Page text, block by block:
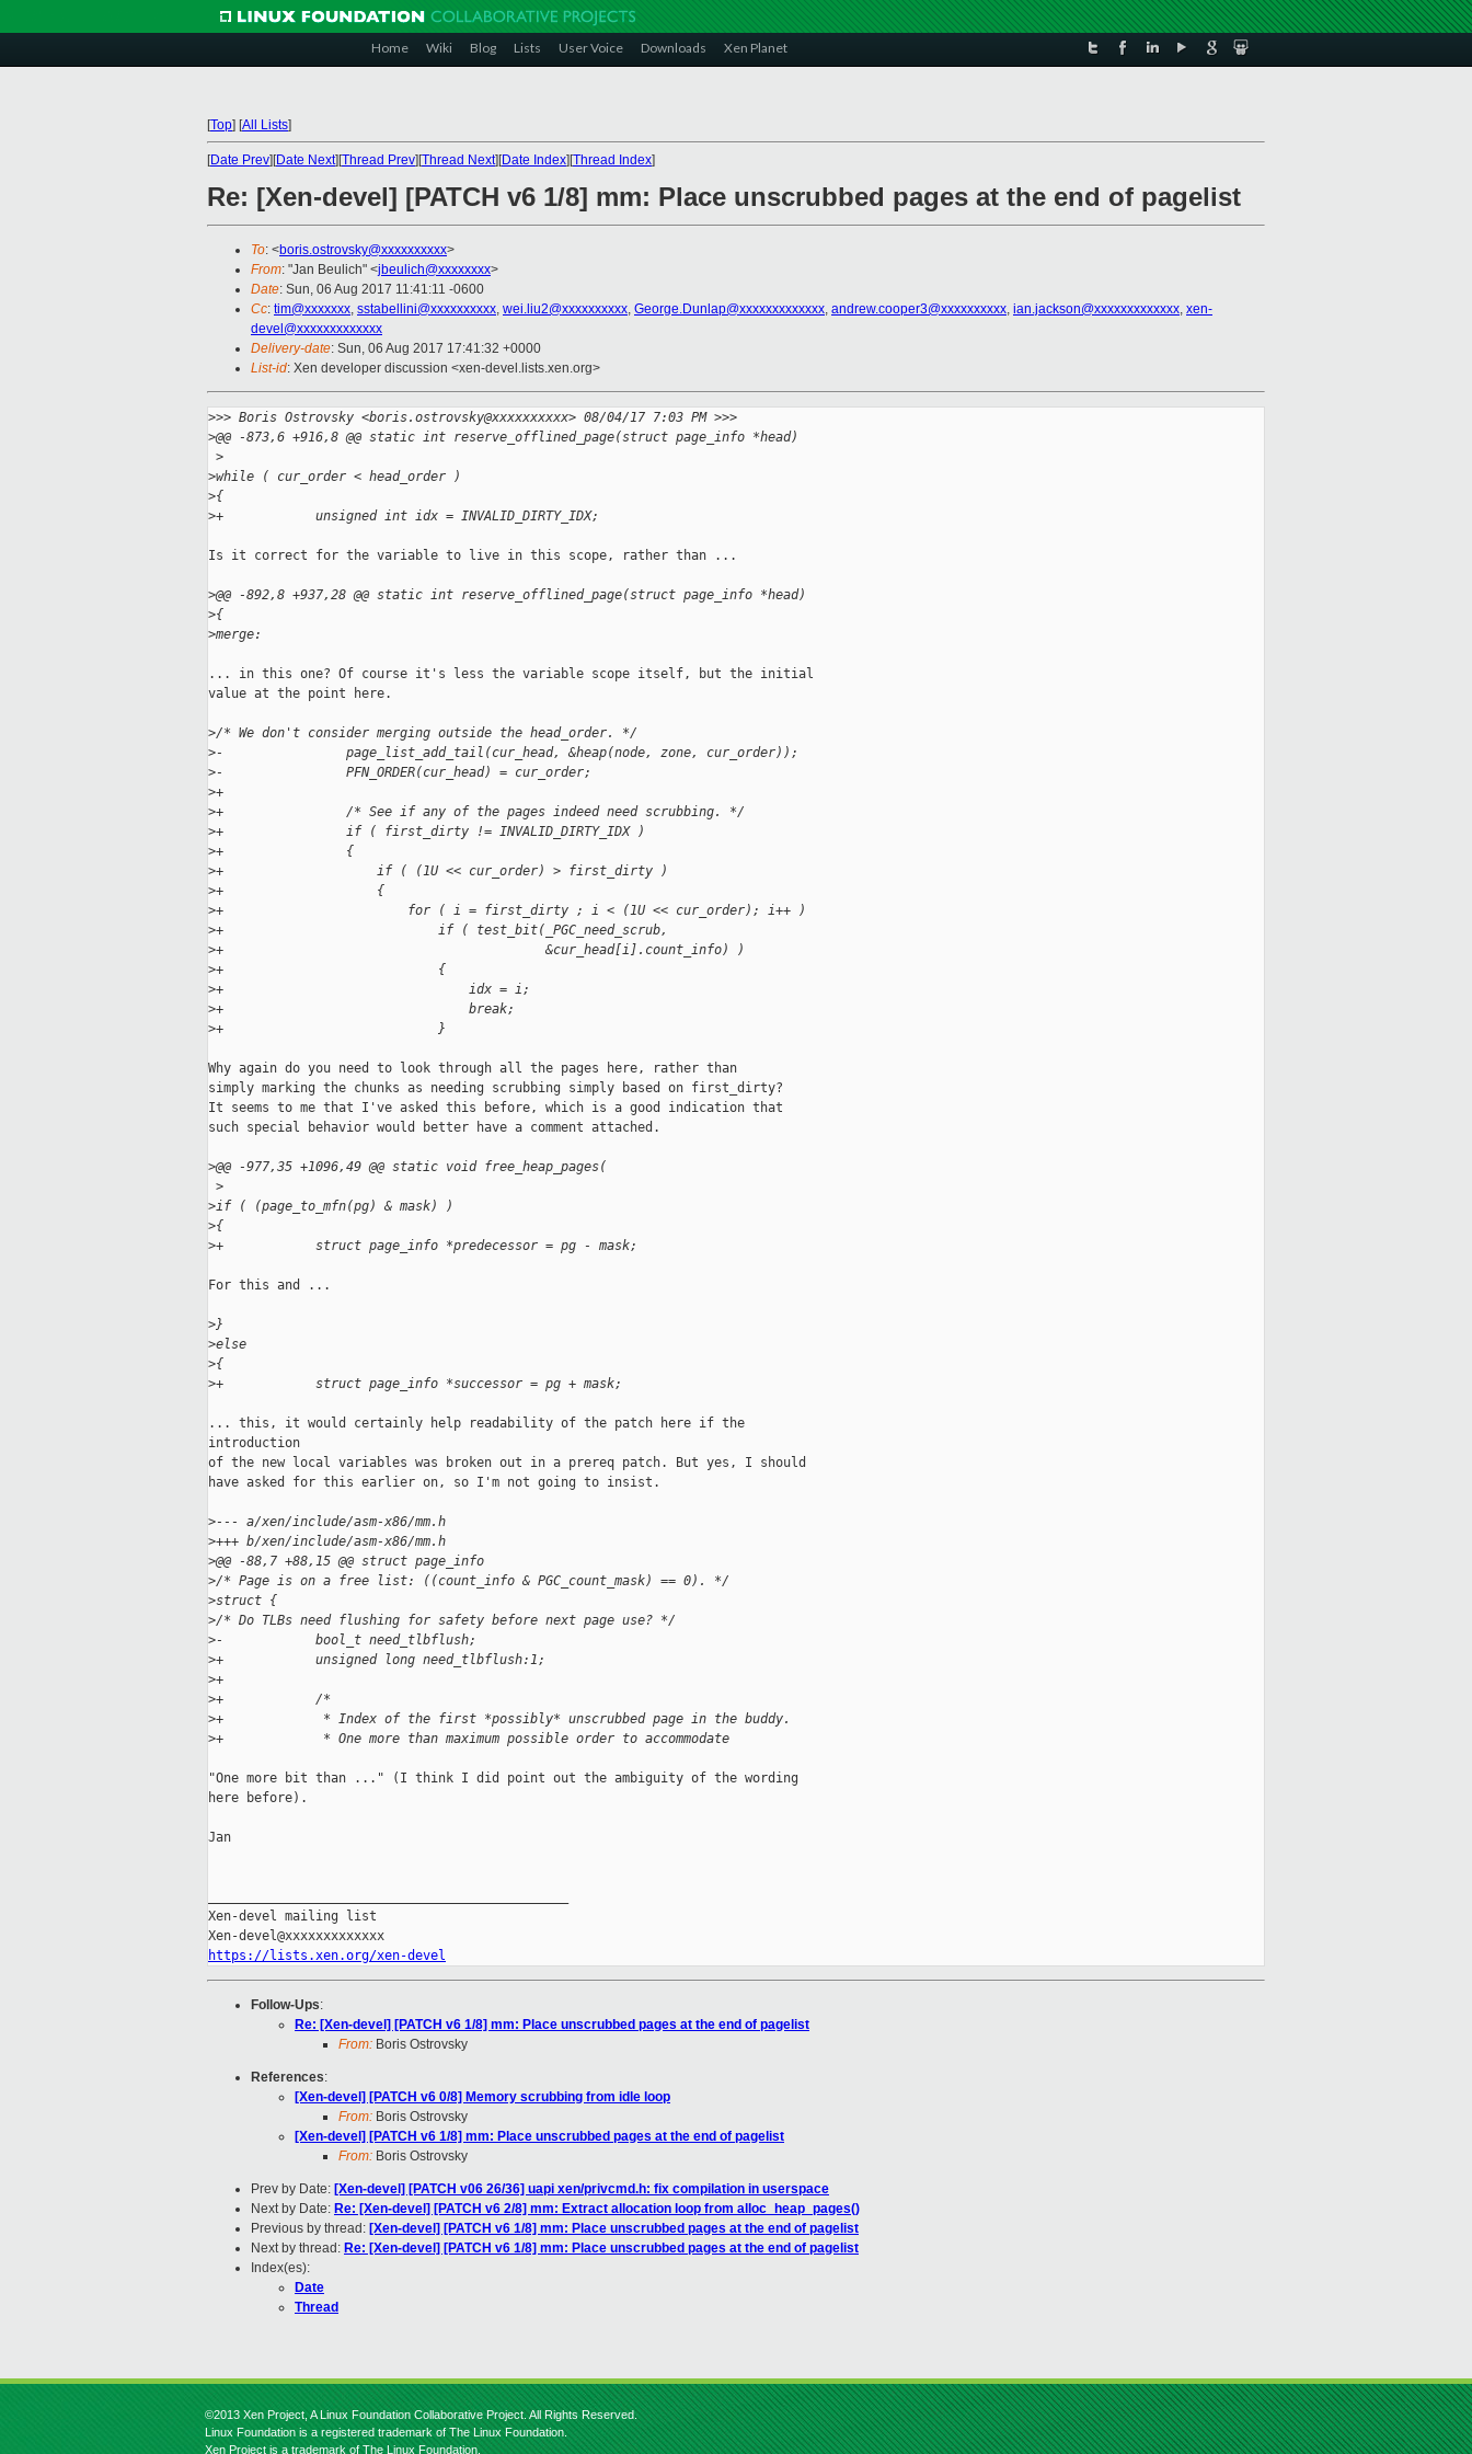
Home Wiki Blog Lists User Voice Downloads Xen Planet
[Top] [All Lists]
[Date Prev][Date Next][Thread Prev][Thread Next][Date Index][Thread Index]
Re: [Xen-devel] [PATCH v6 1/8] mm: Place unscrubbed pages at the end of pagelist
To: <boris.ostrovsky@xxxxxxxxxx>
From: "Jan Beulich" <jbeulich@xxxxxxxx>
Date: Sun, 06 Aug 2017 11:41:11 -0600
Cc: tim@xxxxxxx, sstabellini@xxxxxxxxxx, wei.liu2@xxxxxxxxxx, George.Dunlap@xxxxxxxxxxxxx, andrew.cooper3@xxxxxxxxxx, ian.jackson@xxxxxxxxxxxxx, xen-
devel@xxxxxxxxxxxxx
Delivery-date: Sun, 06 Aug 2017 17:41:32 +0000
List-id: Xen developer discussion <xen-devel.lists.xen.org>
>>> Boris Ostrovsky <boris.ostrovsky@xxxxxxxxxx> 08/04/17 7:03 PM >>>
>@@ -873,6 +916,8 @@ static int reserve_offlined_page(struct page_info *head)
>
>while ( cur_order < head_order )
>{
>+            unsigned int idx = INVALID_DIRTY_IDX;
Is it correct for the variable to live in this scope, rather than ...
>@@ -892,8 +937,28 @@ static int reserve_offlined_page(struct page_info *head)
>{
>merge:
... in this one? Of course it's less the variable scope itself, but the initial
value at the point here.
>/* We don't consider merging outside the head_order. */
>-                page_list_add_tail(cur_head, &heap(node, zone, cur_order));
>-                PFN_ORDER(cur_head) = cur_order;
>+
>+                /* See if any of the pages indeed need scrubbing. */
>+                if ( first_dirty != INVALID_DIRTY_IDX )
>+                {
>+                    if ( (1U << cur_order) > first_dirty )
>+                    {
>+                        for ( i = first_dirty ; i < (1U << cur_order); i++ )
>+                            if ( test_bit(_PGC_need_scrub,
>+                                          &cur_head[i].count_info) )
>+                            {
>+                                idx = i;
>+                                break;
>+                            }
Why again do you need to look through all the pages here, rather than
simply marking the chunks as needing scrubbing simply based on first_dirty?
It seems to me that I've asked this before, which is a good indication that
such special behavior would better have a comment attached.
>@@ -977,35 +1096,49 @@ static void free_heap_pages(
>
>if ( (page_to_mfn(pg) & mask) )
>{
>+            struct page_info *predecessor = pg - mask;
For this and ...
>}
>else
>{
>+            struct page_info *successor = pg + mask;
... this, it would certainly help readability of the patch here if the
introduction
of the new local variables was broken out in a prereq patch. But yes, I should
have asked for this earlier on, so I'm not going to insist.
>--- a/xen/include/asm-x86/mm.h
>+++ b/xen/include/asm-x86/mm.h
>@@ -88,7 +88,15 @@ struct page_info
>/* Page is on a free list: ((count_info & PGC_count_mask) == 0). */
>struct {
>/* Do TLBs need flushing for safety before next page use? */
>-            bool_t need_tlbflush;
>+            unsigned long need_tlbflush:1;
>+
>+            /*
>+             * Index of the first *possibly* unscrubbed page in the buddy.
>+             * One more than maximum possible order to accommodate
"One more bit than ..." (I think I did point out the ambiguity of the wording
here before).
Jan
Xen-devel mailing list
https://lists.xen.org/xen-devel
Follow-Ups:
Re: [Xen-devel] [PATCH v6 1/8] mm: Place unscrubbed pages at the end of pagelist
From: Boris Ostrovsky
References:
[Xen-devel] [PATCH v6 0/8] Memory scrubbing from idle loop
From: Boris Ostrovsky
[Xen-devel] [PATCH v6 1/8] mm: Place unscrubbed pages at the end of pagelist
From: Boris Ostrovsky
Prev by Date: [Xen-devel] [PATCH v06 26/36] uapi xen/privcmd.h: fix compilation in userspace
Next by Date: Re: [Xen-devel] [PATCH v6 2/8] mm: Extract allocation loop from alloc_heap_pages()
Previous by thread: [Xen-devel] [PATCH v6 1/8] mm: Place unscrubbed pages at the end of pagelist
Next by thread: Re: [Xen-devel] [PATCH v6 1/8] mm: Place unscrubbed pages at the end of pagelist
Index(es):
Date
Thread
©2013 Xen Project, A Linux Foundation Collaborative Project. All Rights Reserved.
Linux Foundation is a registered trademark of The Linux Foundation.
Xen Project is a trademark of The Linux Foundation.